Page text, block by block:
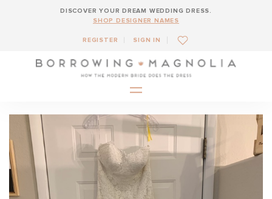
DISCOVER YOUR DREAM WEDDING DRESS.
SHOP DESIGNER NAMES
REGISTER SIGN IN